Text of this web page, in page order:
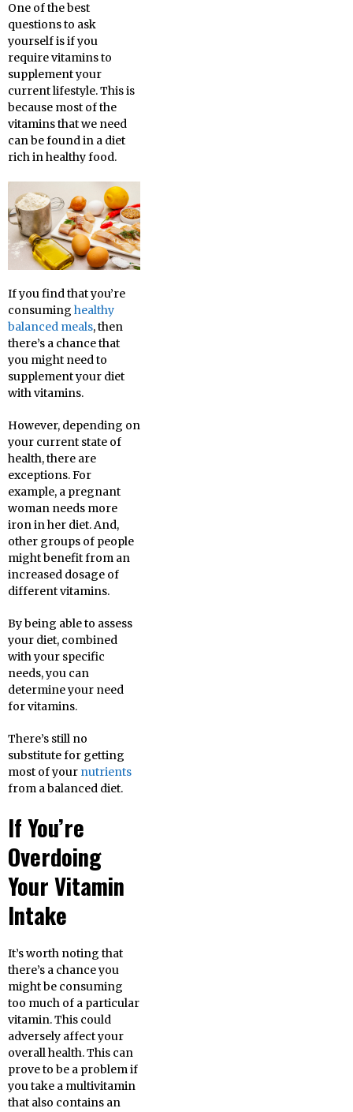
One of the best
questions to ask
yourself is if you
require vitamins to
supplement your
current lifestyle. This is
because most of the
vitamins that we need
can be found in a diet
rich in healthy food.
If you find that you’re
consuming healthy
balanced meals, then
there’s a chance that
you might need to
supplement your diet
with vitamins.
However, depending on
your current state of
health, there are
exceptions. For
example, a pregnant
woman needs more
iron in her diet. And,
other groups of people
might benefit from an
increased dosage of
different vitamins.
By being able to assess
your diet, combined
with your specific
needs, you can
determine your need
for vitamins.
There’s still no
substitute for getting
most of your nutrients
from a balanced diet.
If You’re
Overdoing
Your Vitamin
Intake
It’s worth noting that
there’s a chance you
might be consuming
too much of a particular
vitamin. This could
adversely affect your
overall health. This can
prove to be a problem if
you take a multivitamin
that also contains an